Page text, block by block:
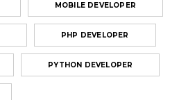
MOBILE DEVELOPER
PHP DEVELOPER
PYTHON DEVELOPER